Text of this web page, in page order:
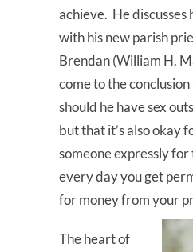
achieve. He discusses
with his new parish
Brendan (William H.
come to the
should he have sex
but that it’s also okay
someone expressly
every day you get
for money from your
The heart of